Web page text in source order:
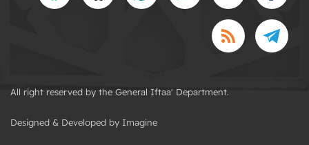
All right reserved by the General Iftaa' Department.
Designed & Developed by Imagine